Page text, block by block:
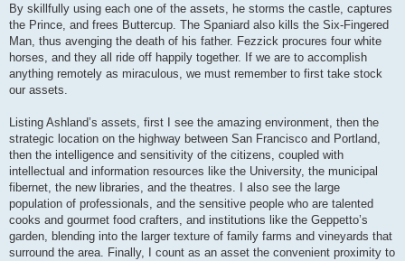
By skillfully using each one of the assets, he storms the castle, captures
the Prince, and frees Buttercup. The Spaniard also kills the Six-Fingered
Man, thus avenging the death of his father. Fezzick procures four white
horses, and they all ride off happily together. If we are to accomplish
anything remotely as miraculous, we must remember to first take stock
our assets.
Listing Ashland’s assets, first I see the amazing environment, then the
strategic location on the highway between San Francisco and Portland,
then the intelligence and sensitivity of the citizens, coupled with
intellectual and information resources like the University, the municipal
fibernet, the new libraries, and the theatres. I also see the large
population of professionals, and the sensitive people who are talented
cooks and gourmet food crafters, and institutions like the Geppetto’s
garden, blending into the larger texture of family farms and vineyards that
surround the area. Finally, I count as an asset the convenient proximity to